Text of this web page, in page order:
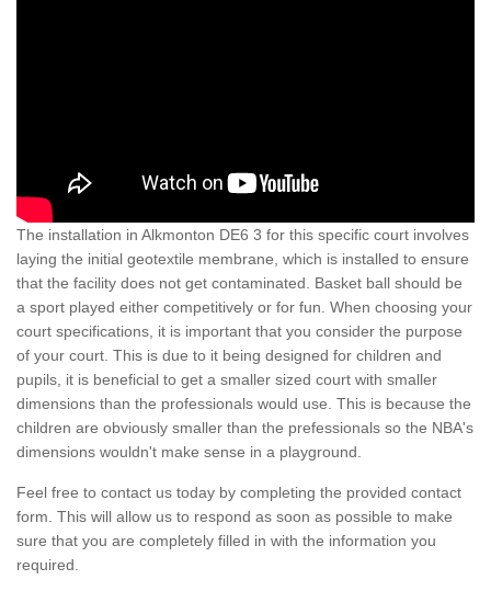
The installation in Alkmonton DE6 3 for this specific court involves
laying the initial geotextile membrane, which is installed to ensure
that the facility does not get contaminated. Basket ball should be
a sport played either competitively or for fun. When choosing your
court specifications, it is important that you consider the purpose
of your court. This is due to it being designed for children and
pupils, it is beneficial to get a smaller sized court with smaller
dimensions than the professionals would use. This is because the
children are obviously smaller than the prefessionals so the NBA's
dimensions wouldn't make sense in a playground.
Feel free to contact us today by completing the provided contact
form. This will allow us to respond as soon as possible to make
sure that you are completely filled in with the information you
required.